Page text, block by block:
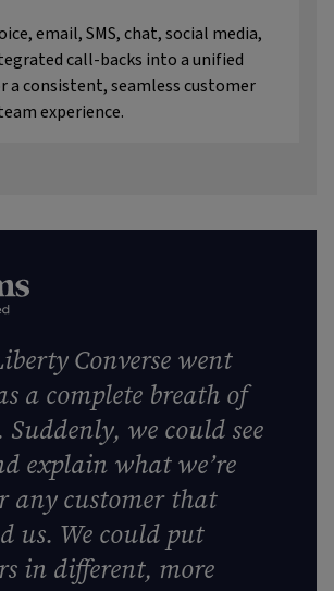
email, SMS, chat, social media,
call-backs into a unified
consistent, seamless customer
experience.
Converse went
a complete breath of
Suddenly, we could see
explain what we’re
any customer that
us. We could put
in different, more